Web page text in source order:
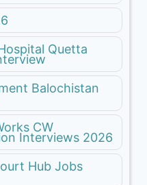
Quetta
Balochistan
CW
Interviews 2026
Hub Jobs